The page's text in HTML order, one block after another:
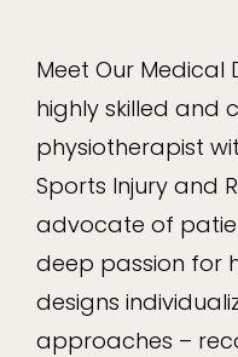
Meet Our Medical
highly skilled and
physiotherapist
Sports Injury and
advocate of
deep passion for
designs
approaches –